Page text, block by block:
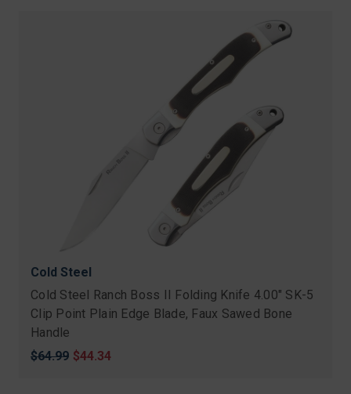
Cold Steel
Cold Steel Ranch Boss II Folding Knife 4.00" SK-5
Clip Point Plain Edge Blade, Faux Sawed Bone
Handle
Original
$64.99 Sale
$44.34